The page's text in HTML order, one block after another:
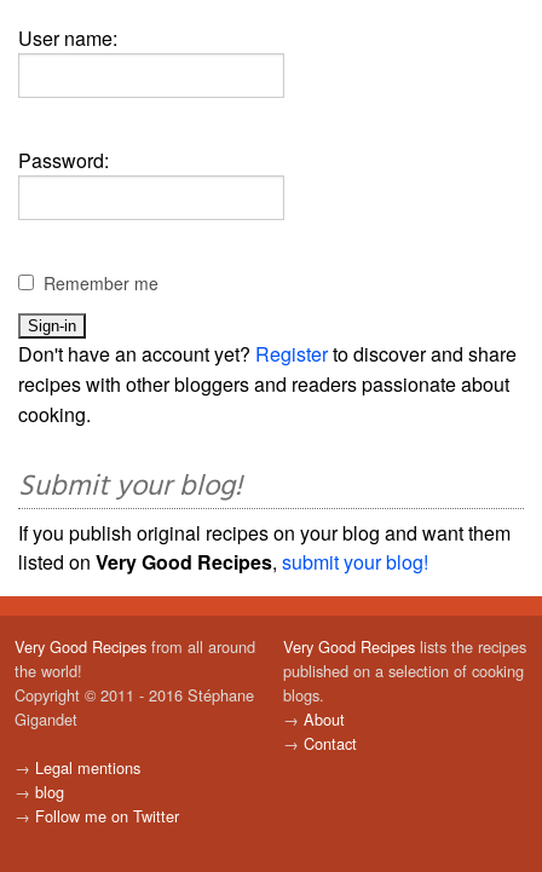
User name:
Password:
Remember me
Don't have an account yet? Registerto discover and share
recipes with other bloggers and readers passionate about
cooking.
Submit your blog!
If you publish original recipes on your blog and want them
listed on Very Good Recipes, submit your blog!
Very Good Recipes from all around
the world!
Copyright © 2011 - 2016 Stéphane
Gigandet
→ Legal mentions
→ blog
→ Follow me on Twitter
Very Good Recipes lists the recipes
published on a selection of cooking
blogs.
→ About
→ Contact